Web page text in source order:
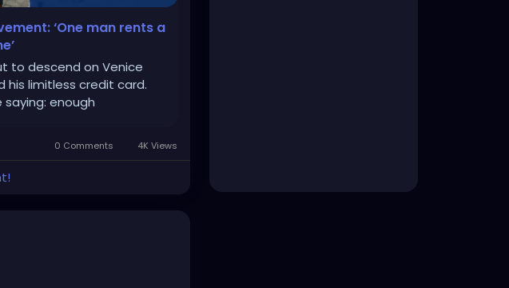
‘One man rents a
to descend on Venice
his limitless credit card.
enough
0 Comments 4K Views